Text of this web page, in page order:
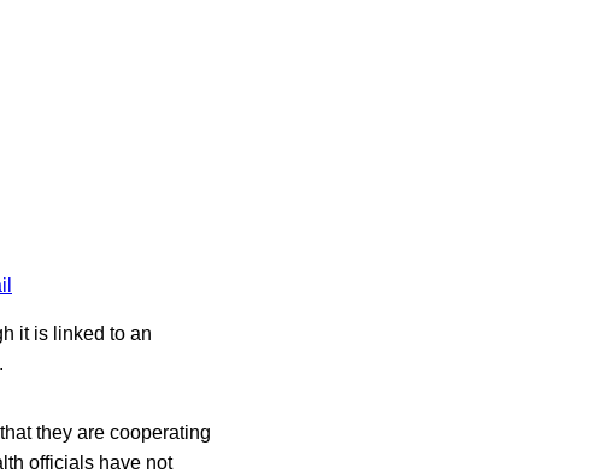
it is linked to an
they are cooperating
officials have not